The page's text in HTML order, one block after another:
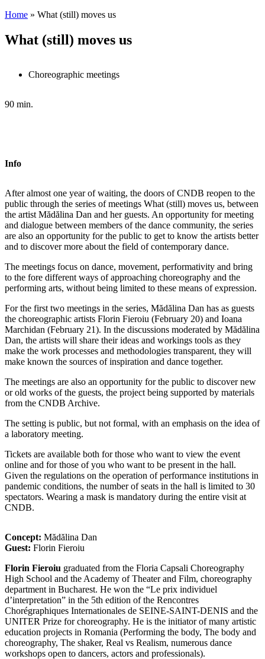
Home » What (still) moves us
What (still) moves us
Choreographic meetings
90 min.
Info
After almost one year of waiting, the doors of CNDB reopen to the
public through the series of meetings What (still) moves us, between
the artist Mădălina Dan and her guests. An opportunity for meeting
and dialogue between members of the dance community, the series
are also an opportunity for the public to get to know the artists better
and to discover more about the field of contemporary dance.
The meetings focus on dance, movement, performativity and bring
to the fore different ways of approaching choreography and the
performing arts, without being limited to these means of expression.
For the first two meetings in the series, Mădălina Dan has as guests
the choreographic artists Florin Fieroiu (February 20) and Ioana
Marchidan (February 21). In the discussions moderated by Mădălina
Dan, the artists will share their ideas and workings tools as they
make the work processes and methodologies transparent, they will
make known the sources of inspiration and dance together.
The meetings are also an opportunity for the public to discover new
or old works of the guests, the project being supported by materials
from the CNDB Archive.
The setting is public, but not formal, with an emphasis on the idea of
​​a laboratory meeting.
Tickets are available both for those who want to view the event
online and for those of you who want to be present in the hall.
Given the regulations on the operation of performance institutions in
pandemic conditions, the number of seats in the hall is limited to 30
spectators. Wearing a mask is mandatory during the entire visit at
CNDB.
Concept: Mădălina Dan
Guest: Florin Fieroiu
Florin Fieroiu graduated from the Floria Capsali Choreography
High School and the Academy of Theater and Film, choreography
department in Bucharest. He won the “Le prix individuel
d’interpretation” in the 5th edition of the Rencontres
Chorégraphiques Internationales de SEINE-SAINT-DENIS and the
UNITER Prize for choreography. He is the initiator of many artistic
education projects in Romania (Performing the body, The body and
choreography, The shaker, Real vs Realism, numerous dance
workshops open to dancers, actors and professionals).